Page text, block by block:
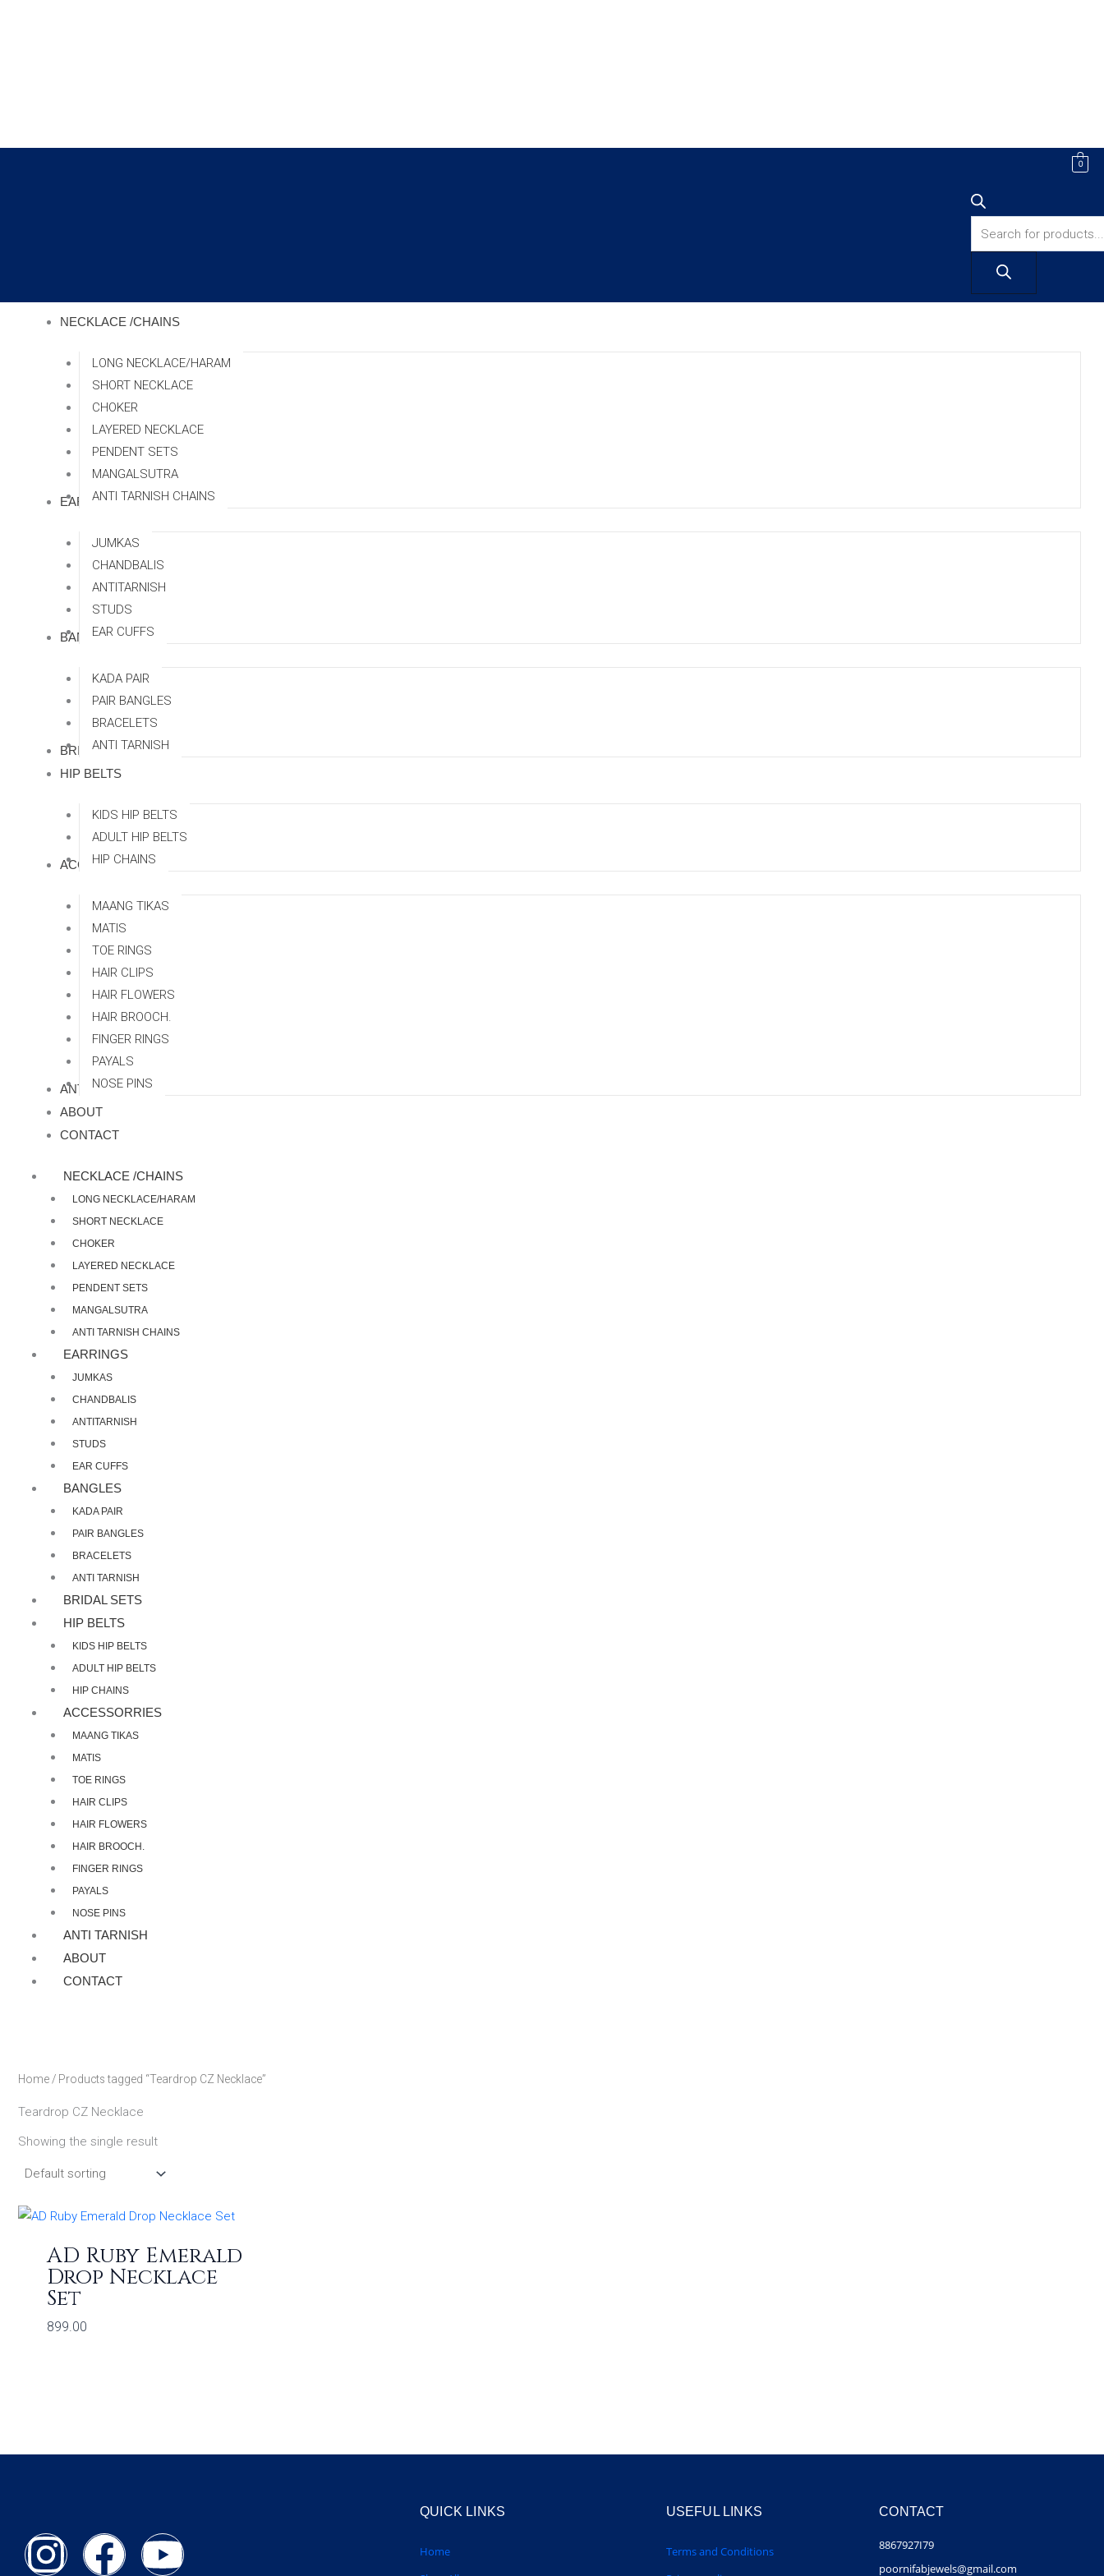
0
NECKLACE /CHAINS
LONG NECKLACE/HARAM
SHORT NECKLACE
CHOKER
LAYERED NECKLACE
PENDENT SETS
MANGALSUTRA
ANTI TARNISH CHAINS
EARRINGS
JUMKAS
CHANDBALIS
ANTITARNISH
STUDS
EAR CUFFS
BANGLES
KADA PAIR
PAIR BANGLES
BRACELETS
ANTI TARNISH
BRIDAL SETS
HIP BELTS
KIDS HIP BELTS
ADULT HIP BELTS
HIP CHAINS
ACCESSORRIES
MAANG TIKAS
MATIS
TOE RINGS
HAIR CLIPS
HAIR FLOWERS
HAIR BROOCH.
FINGER RINGS
PAYALS
NOSE PINS
ANTI TARNISH
ABOUT
CONTACT
NECKLACE /CHAINS
LONG NECKLACE/HARAM
SHORT NECKLACE
CHOKER
LAYERED NECKLACE
PENDENT SETS
MANGALSUTRA
ANTI TARNISH CHAINS
EARRINGS
JUMKAS
CHANDBALIS
ANTITARNISH
STUDS
EAR CUFFS
BANGLES
KADA PAIR
PAIR BANGLES
BRACELETS
ANTI TARNISH
BRIDAL SETS
HIP BELTS
KIDS HIP BELTS
ADULT HIP BELTS
HIP CHAINS
ACCESSORRIES
MAANG TIKAS
MATIS
TOE RINGS
HAIR CLIPS
HAIR FLOWERS
HAIR BROOCH.
FINGER RINGS
PAYALS
NOSE PINS
ANTI TARNISH
ABOUT
CONTACT
Home / Products tagged “Teardrop CZ Necklace”
Teardrop CZ Necklace
Showing the single result
AD Ruby Emerald
Drop Necklace
Set
899.00
I
F
Y
QUICK LINKS
Home
USEFUL LINKS
Terms and Conditions
CONTACT
8867927I79
poornifabjewels@gmail.com